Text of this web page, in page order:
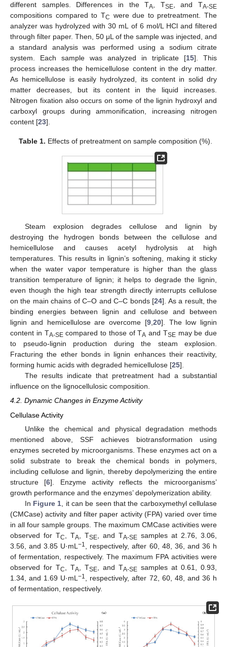
different samples. Differences in the TA, TSE, and TA-SE
compositions compared to TC were due to pretreatment. The
analyzer was hydrolyzed with 30 mL of 6 mol/L HCl and filtered
through filter paper. Then, 50 μL of the sample was injected, and
a standard analysis was performed using a sodium citrate
system. Each sample was analyzed in triplicate [15]. This
process increases the hemicellulose content in the dry matter.
As hemicellulose is easily hydrolyzed, its content in solid dry
matter decreases, but its content in the liquid increases.
Nitrogen fixation also occurs on some of the lignin hydroxyl and
carboxyl groups during ammonification, increasing nitrogen
content [23].
Table 1. Effects of pretreatment on sample composition (%).
Steam explosion degrades cellulose and lignin by
destroying the hydrogen bonds between the cellulose and
hemicellulose and causes acetyl hydrolysis at high
temperatures. This results in lignin’s softening, making it sticky
when the water vapor temperature is higher than the glass
transition temperature of lignin; it helps to degrade the lignin,
even though the high tear strength directly interrupts cellulose
on the main chains of C–O and C–C bonds [24]. As a result, the
binding energies between lignin and cellulose and between
lignin and hemicellulose are overcome [9,20]. The low lignin
content in TA-SEcompared to those of TA and TSEmay be due
to pseudo-lignin production during the steam explosion.
Fracturing the ether bonds in lignin enhances their reactivity,
forming humic acids with degraded hemicellulose [25].
The results indicate that pretreatment had a substantial
influence on the lignocellulosic composition.
4.2. Dynamic Changes in Enzyme Activity
Cellulase Activity
Unlike the chemical and physical degradation methods
mentioned above, SSF achieves biotransformation using
enzymes secreted by microorganisms. These enzymes act on a
solid substrate to break the chemical bonds in polymers,
including cellulose and lignin, thereby depolymerizing the entire
structure [6]. Enzyme activity reflects the microorganisms’
growth performance and the enzymes’ depolymerization ability.
In Figure 1 , it can be seen that the carboxymethyl cellulase
(CMCase) activity and filter paper activity (FPA) varied over time
in all four sample groups. The maximum CMCase activities were
observed for TC , TA , TSE , and TA-SE samples at 2.76, 3.06,
3.56, and 3.85 U·mL−1
, respectively, after 60, 48, 36, and 36 h
of fermentation, respectively. The maximum FPA activities were
observed for TC , TA , TSE , and TA-SE samples at 0.61, 0.93,
1.34, and 1.69 U·mL−1
, respectively, after 72, 60, 48, and 36 h
of fermentation, respectively.